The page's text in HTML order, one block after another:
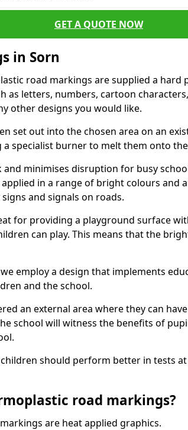
GET A QUOTE NOW
in Sorn
road markings are supplied a hard
as letters, numbers, cartoon
other designs you would like.
set out into the chosen area on an
a specialist burner to melt them onto
and minimises disruption for busy
applied in a range of bright colours and
and signals on roads.
for providing a playground surface
can play. This means that the
employ a design that implements
and the school.
an external area where they can
school will witness the benefits of
should perform better in tests
road markings?
are heat applied graphics.